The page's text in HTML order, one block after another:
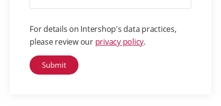
For details on Intershop's data practices,
please review our privacy policy.